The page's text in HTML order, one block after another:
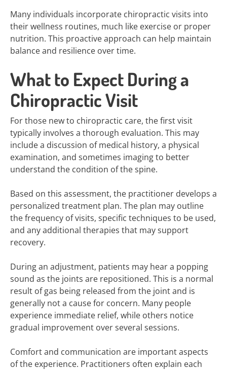
Many individuals incorporate chiropractic visits into
their wellness routines, much like exercise or proper
nutrition. This proactive approach can help maintain
balance and resilience over time.
What to Expect During a
Chiropractic Visit
For those new to chiropractic care, the first visit
typically involves a thorough evaluation. This may
include a discussion of medical history, a physical
examination, and sometimes imaging to better
understand the condition of the spine.
Based on this assessment, the practitioner develops a
personalized treatment plan. The plan may outline
the frequency of visits, specific techniques to be used,
and any additional therapies that may support
recovery.
During an adjustment, patients may hear a popping
sound as the joints are repositioned. This is a normal
result of gas being released from the joint and is
generally not a cause for concern. Many people
experience immediate relief, while others notice
gradual improvement over several sessions.
Comfort and communication are important aspects
of the experience. Practitioners often explain each